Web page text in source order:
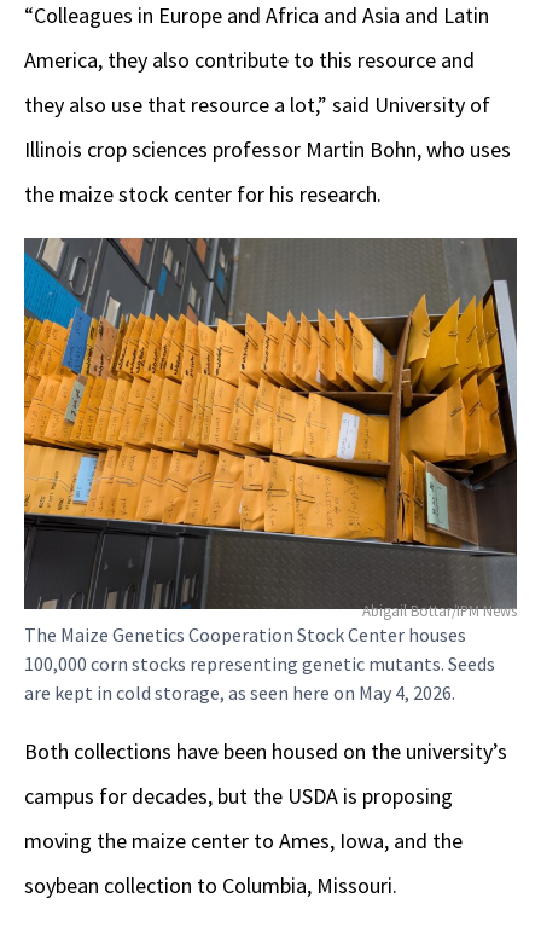
“Colleagues in Europe and Africa and Asia and Latin
America, they also contribute to this resource and
they also use that resource a lot,” said University of
Illinois crop sciences professor Martin Bohn, who uses
the maize stock center for his research.
Abigail Bottar/IPM News
The Maize Genetics Cooperation Stock Center houses
100,000 corn stocks representing genetic mutants. Seeds
are kept in cold storage, as seen here on May 4, 2026.
Both collections have been housed on the university’s
campus for decades, but the USDA is proposing
moving the maize center to Ames, Iowa, and the
soybean collection to Columbia, Missouri.